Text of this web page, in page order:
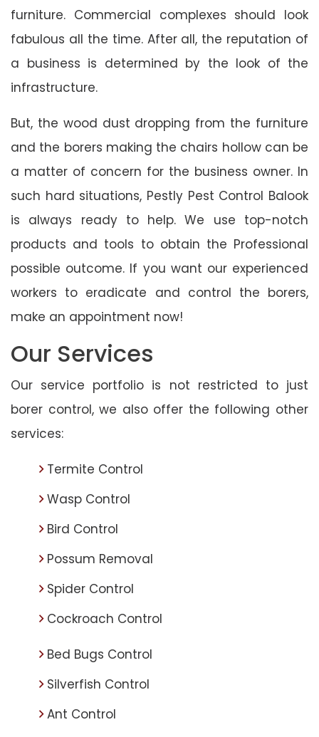
furniture. Commercial complexes should look
fabulous all the time. After all, the reputation of
a business is determined by the look of the
infrastructure.
But, the wood dust dropping from the furniture
and the borers making the chairs hollow can be
a matter of concern for the business owner. In
such hard situations, Pestly Pest Control Balook
is always ready to help. We use top-notch
products and tools to obtain the Professional
possible outcome. If you want our experienced
workers to eradicate and control the borers,
make an appointment now!
Our Services
Our service portfolio is not restricted to just
borer control, we also offer the following other
services:
Termite Control
Wasp Control
Bird Control
Possum Removal
Spider Control
Cockroach Control
Bed Bugs Control
Silverfish Control
Ant Control